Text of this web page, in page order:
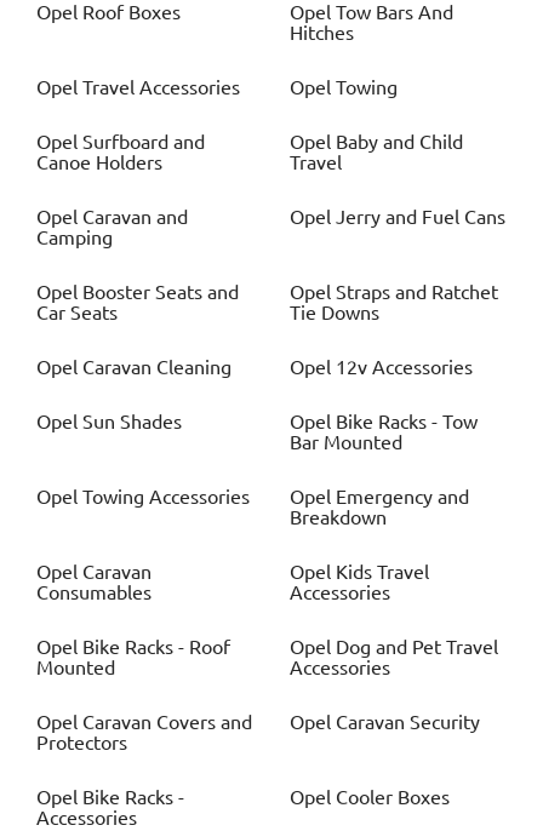
Opel Roof Boxes Opel Tow Bars And
Hitches
Opel Travel Accessories Opel Towing
Opel Surfboard and
Canoe Holders
Opel Baby and Child
Travel
Opel Caravan and
Camping
Opel Jerry and Fuel Cans
Opel Booster Seats and
Car Seats
Opel Straps and Ratchet
Tie Downs
Opel Caravan Cleaning Opel 12v Accessories
Opel Sun Shades Opel Bike Racks - Tow
Bar Mounted
Opel Towing Accessories Opel Emergency and
Breakdown
Opel Caravan
Consumables
Opel Kids Travel
Accessories
Opel Bike Racks - Roof
Mounted
Opel Dog and Pet Travel
Accessories
Opel Caravan Covers and
Protectors
Opel Caravan Security
Opel Bike Racks -
Accessories
Opel Cooler Boxes